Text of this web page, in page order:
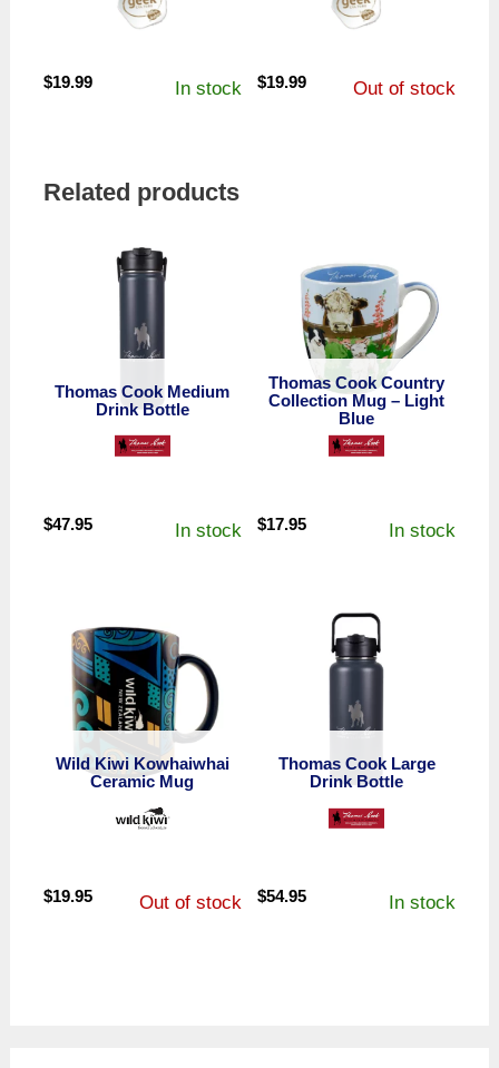
$19.99 In stock $19.99 Out of stock
Related products
Thomas Cook Medium
Drink Bottle
$47.95 In stock
Thomas Cook Country
Collection Mug – Light
Blue
$17.95 In stock
Wild Kiwi Kowhaiwhai
Ceramic Mug
$19.95 Out of stock
Thomas Cook Large
Drink Bottle
$54.95 In stock